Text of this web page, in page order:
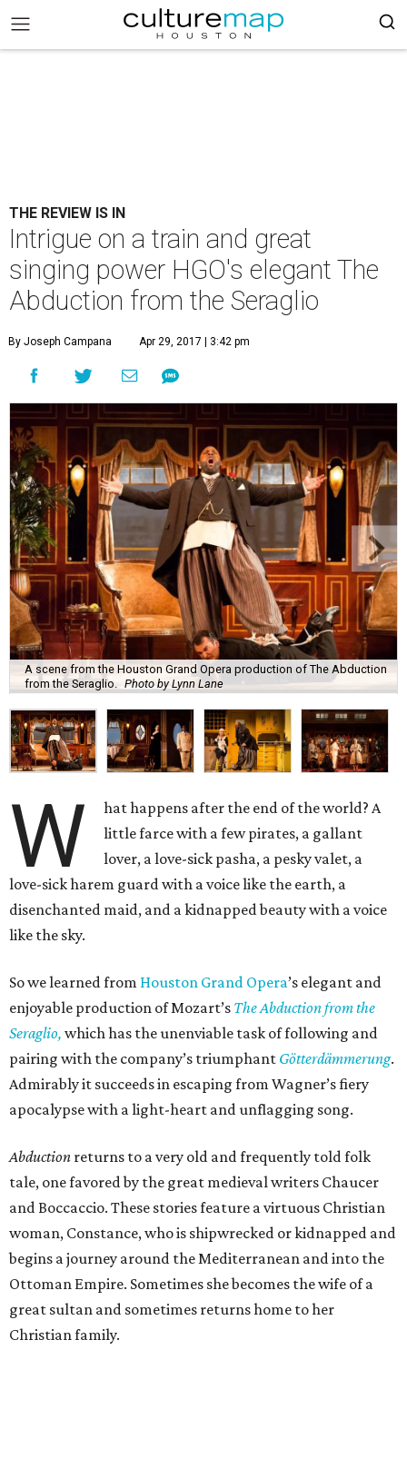
THE REVIEW IS IN
Intrigue on a train and great
singing power HGO's elegant The
Abduction from the Seraglio
By Joseph Campana Apr 29, 2017 | 3:42 pm
A scene from the Houston Grand Opera production of The Abduction
from the Seraglio.
Photo by Lynn Lane
W
hat happens after the end of the world? A
little farce with a few pirates, a gallant
lover, a love-sick pasha, a pesky valet, a
love-sick harem guard with a voice like the earth, a
disenchanted maid, and a kidnapped beauty with a voice
like the sky.
So we learned from Houston Grand Opera’s elegant and
enjoyable production of Mozart’s The Abduction from the
Seraglio, which has the unenviable task of following and
pairing with the company’s triumphant Götterdämmerung.
Admirably it succeeds in escaping from Wagner’s fiery
apocalypse with a light-heart and unflagging song.
Abduction returns to a very old and frequently told folk
tale, one favored by the great medieval writers Chaucer
and Boccaccio. These stories feature a virtuous Christian
woman, Constance, who is shipwrecked or kidnapped and
begins a journey around the Mediterranean and into the
Ottoman Empire. Sometimes she becomes the wife of a
great sultan and sometimes returns home to her
Christian family.